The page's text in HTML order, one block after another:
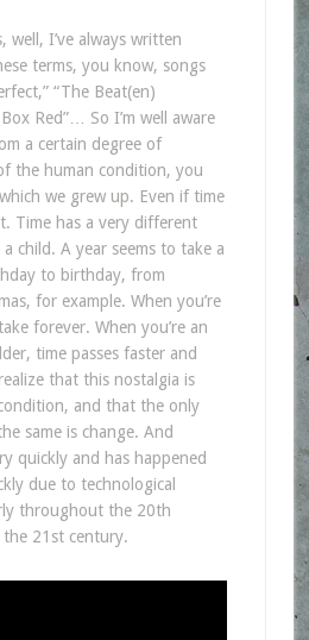
well, I’ve always written
terms, you know, songs
“The Beat(en)
Red”… So I’m well aware
a certain degree of
the human condition, you
we grew up. Even if time
Time has a very different
child. A year seems to take a
to birthday, from
for example. When you’re
forever. When you’re an
time passes faster and
that this nostalgia is
and that the only
same is change. And
quickly and has happened
due to technological
throughout the 20th
21st century.